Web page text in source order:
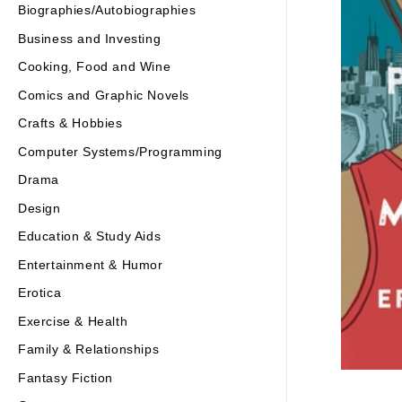
Biographies/Autobiographies
Business and Investing
Cooking, Food and Wine
Comics and Graphic Novels
Crafts & Hobbies
Computer Systems/Programming
Drama
Design
Education & Study Aids
Entertainment & Humor
Erotica
Exercise & Health
Family & Relationships
Fantasy Fiction